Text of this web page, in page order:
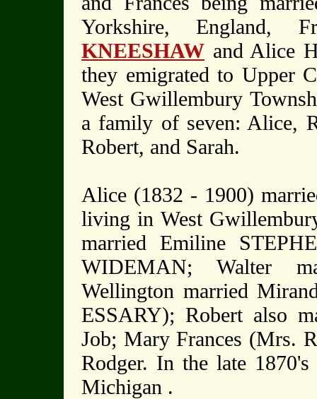
Yorkshire, England,
KNEESHAW and Alice
they emigrated to Upper
West Gwillembury
a family of seven: Alice,
Robert, and Sarah.
Alice (1832 - 1900)
living in West
married Emiline
WIDEMAN; Walter
Wellington married
ESSARY); Robert also
Job; Mary Frances (Mrs.
Rodger. In the late
Michigan .